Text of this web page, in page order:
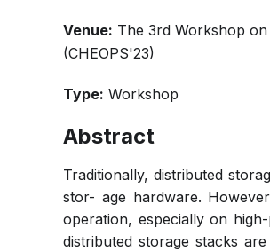
Venue: The 3rd Workshop
(CHEOPS'23)
Type: Workshop
Abstract
Traditionally, distributed
stor- age hardware.
operation, especially on
distributed storage stacks